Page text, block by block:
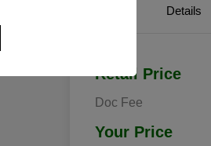
Details
Retail Price
Doc Fee
Your Price